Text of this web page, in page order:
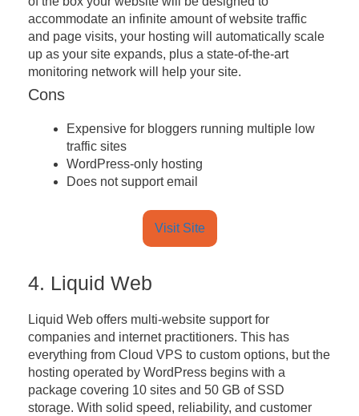
accommodate an infinite amount of website traffic
and page visits, your hosting will automatically scale
up as your site expands, plus a state-of-the-art
monitoring network will help your site.
Cons
Expensive for bloggers running multiple low
traffic sites
WordPress-only hosting
Does not support email
Visit Site
4. Liquid Web
Liquid Web offers multi-website support for
companies and internet practitioners. This has
everything from Cloud VPS to custom options, but the
hosting operated by WordPress begins with a
package covering 10 sites and 50 GB of SSD
storage. With solid speed, reliability, and customer